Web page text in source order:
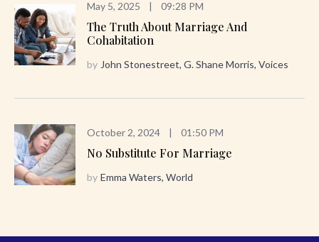
May 5, 2025 | 09:28 PM
The Truth About Marriage And
Cohabitation
by John Stonestreet, G. Shane Morris, Voices
October 2, 2024 | 01:50 PM
No Substitute For Marriage
by Emma Waters, World